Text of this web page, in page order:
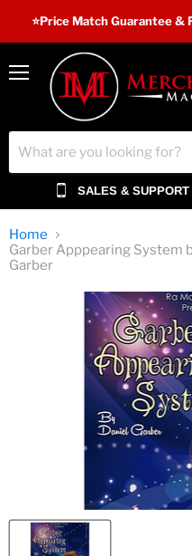
⭐️Price Match Guarantee &
Menu
SALES & SUPPORT
Home
Garber Apppearing System
Garber